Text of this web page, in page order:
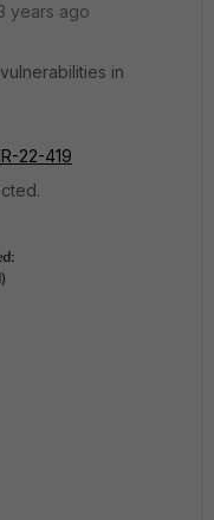
years ago
in
22-419